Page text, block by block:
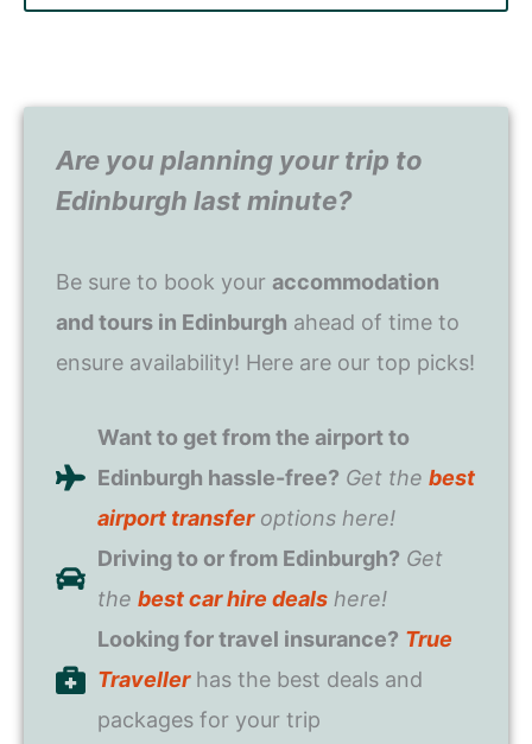
Are you planning your trip to
Edinburgh last minute?
Be sure to book youraccommodation
and tours in Edinburgh ahead of time to
ensure availability! Here are our top picks!
Want to get from the airport to
Edinburgh hassle-free? Get thebest
airport transferoptions here!
Driving to or from Edinburgh? Get
thebest car hire deals here!
Looking for travel insurance? True
Travellerhas the best deals and
packages for your trip